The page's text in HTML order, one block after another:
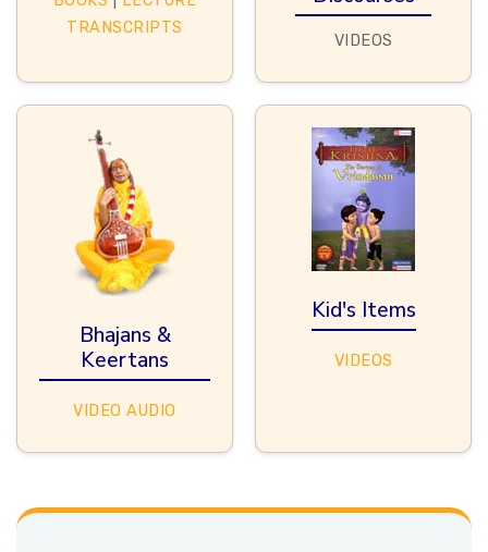
TRANSCRIPTS
VIDEOS
Bhajans &
Keertans
VIDEOAUDIO
Kid's Items
VIDEOS